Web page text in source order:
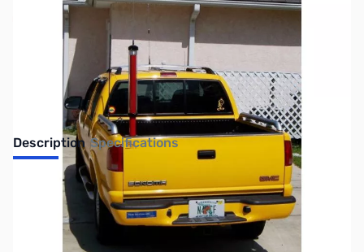
No Longer Available
Description Specifications
Tarheel Antennas Model 300A Package
When properly installed on your vehicle the Model 300A will
provide continuous coverage from 1.7 to 28 MHz with the
supplied 6' whip.